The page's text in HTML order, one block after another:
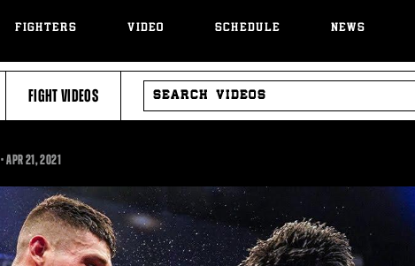
FIGHTERS VIDEO SCHEDULE NEWS
FIGHT VIDEOS
SEARCH
VIDEOS
1:48
•APR21, 2021